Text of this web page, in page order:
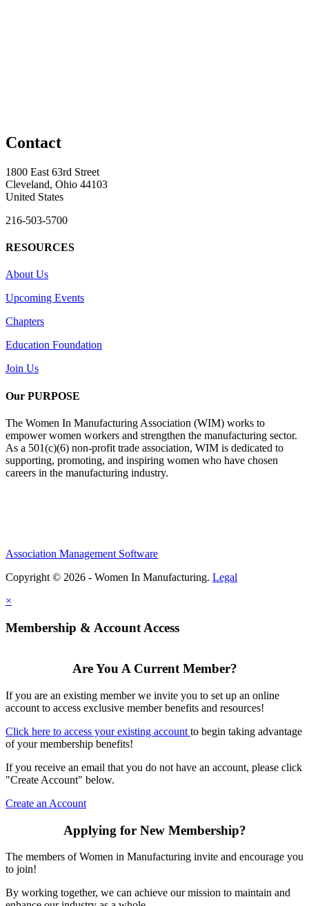
Contact
1800 East 63rd Street
Cleveland, Ohio 44103
United States
216-503-5700
RESOURCES
About Us
Upcoming Events
Chapters
Education Foundation
Join Us
Our PURPOSE
The Women In Manufacturing Association (WIM) works to
empower women workers and strengthen the manufacturing sector.
As a 501(c)(6) non-profit trade association, WIM is dedicated to
supporting, promoting, and inspiring women who have chosen
careers in the manufacturing industry.
Association Management Software
Copyright © 2026 - Women In Manufacturing. Legal
×
Membership & Account Access
Are You A Current Member?
If you are an existing member we invite you to set up an online
account to access exclusive member benefits and resources!
Click here to access your existing account to begin taking advantage
of your membership benefits!
If you receive an email that you do not have an account, please click
"Create Account" below.
Create an Account
Applying for New Membership?
The members of Women in Manufacturing invite and encourage you
to join!
By working together, we can achieve our mission to maintain and